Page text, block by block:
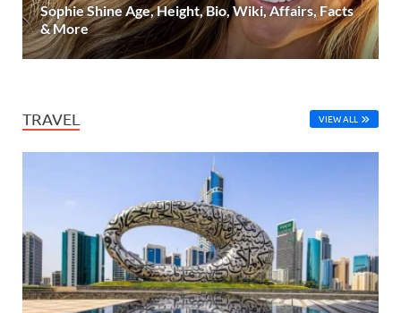
Sophie Shine Age, Height, Bio, Wiki, Affairs, Facts
& More
TRAVEL VIEW ALL